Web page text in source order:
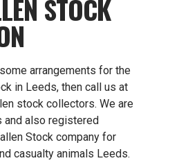
STOCK
arrangements for the
in Leeds, then call us at
stock collectors. We are
also registered
Stock company for
casualty animals Leeds.